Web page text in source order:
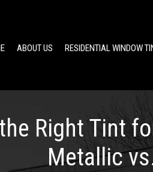
ABOUT US RESIDENTIAL WINDOW
Right Tint
Metallic